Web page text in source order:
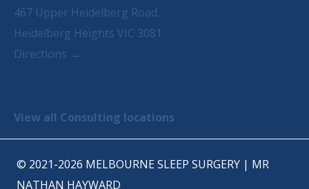
467 Upper Heidelberg Road,
Heidelberg Heights VIC 3081
Directions →
View all Consulting locations
© 2021-2026 MELBOURNE SLEEP SURGERY | MR
NATHAN HAYWARD